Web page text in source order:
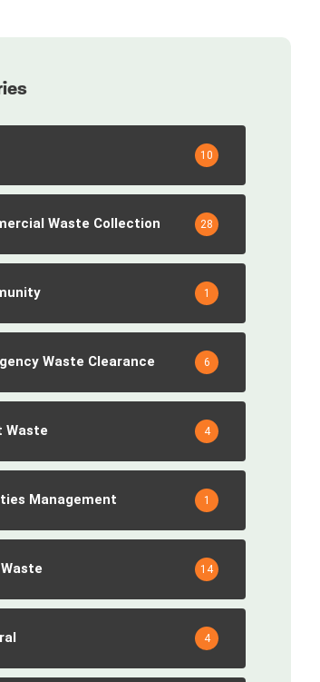
10
Waste Collection 28
1
Waste Clearance 6
Waste 4
Management 1
14
4